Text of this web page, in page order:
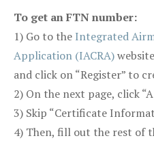
To get an FTN number:
1) Go to the Integrated
Application (IACRA)
and click on “Register” to
2) On the next page, click
3) Skip “Certificate
4) Then, fill out the rest of